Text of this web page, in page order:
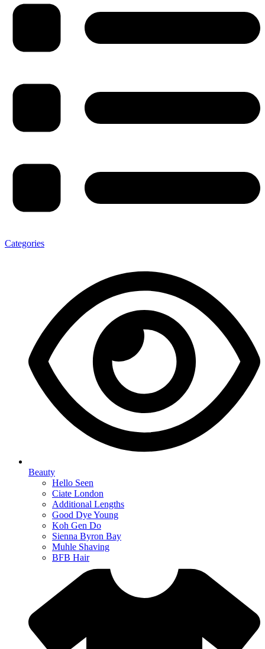
Categories
Beauty
Hello Seen
Ciate London
Additional Lengths
Good Dye Young
Koh Gen Do
Sienna Byron Bay
Muhle Shaving
BFB Hair